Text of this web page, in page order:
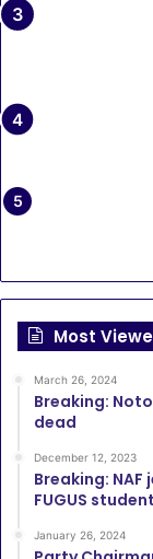
Most
March 26, 2024
Breaking:
dead
December 12, 2023
Breaking:
FUGUS
January 26, 2024